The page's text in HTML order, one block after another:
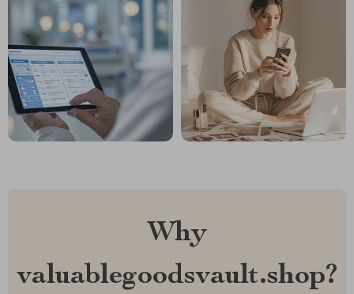
Why
valuablegoodsvault.shop?